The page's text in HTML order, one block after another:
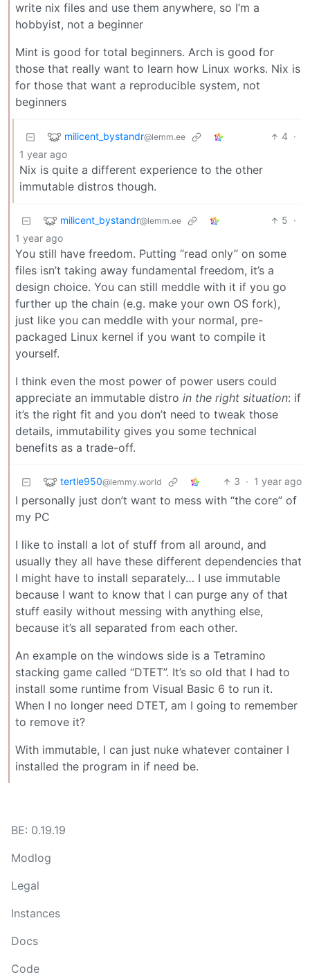
write nix files and use them anywhere, so I’m a
hobbyist, not a beginner
Mint is good for total beginners. Arch is good for
those that really want to learn how Linux works. Nix is
for those that want a reproducible system, not
beginners
milicent_bystandr@lemm.ee 4 ·
1 year ago
Nix is quite a different experience to the other
immutable distros though.
milicent_bystandr@lemm.ee 5 ·
1 year ago
You still have freedom. Putting “read only” on some
files isn’t taking away fundamental freedom, it’s a
design choice. You can still meddle with it if you go
further up the chain (e.g. make your own OS fork),
just like you can meddle with your normal, pre-
packaged Linux kernel if you want to compile it
yourself.
I think even the most power of power users could
appreciate an immutable distro in the right situation: if
it’s the right fit and you don’t need to tweak those
details, immutability gives you some technical
benefits as a trade-off.
tertle950@lemmy.world 3 · 1 year ago
I personally just don’t want to mess with “the core” of
my PC
I like to install a lot of stuff from all around, and
usually they all have these different dependencies that
I might have to install separately… I use immutable
because I want to know that I can purge any of that
stuff easily without messing with anything else,
because it’s all separated from each other.
An example on the windows side is a Tetramino
stacking game called “DTET”. It’s so old that I had to
install some runtime from Visual Basic 6 to run it.
When I no longer need DTET, am I going to remember
to remove it?
With immutable, I can just nuke whatever container I
installed the program in if need be.
BE: 0.19.19
Modlog
Legal
Instances
Docs
Code